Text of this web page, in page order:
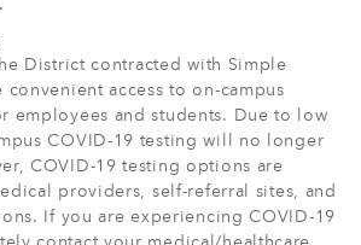
District contracted with Simple
access to on-campus
employees and students. Due to low
COVID-19 testing will no longer
COVID-19 testing options are
providers, self-referral sites, and
If you are experiencing COVID-19